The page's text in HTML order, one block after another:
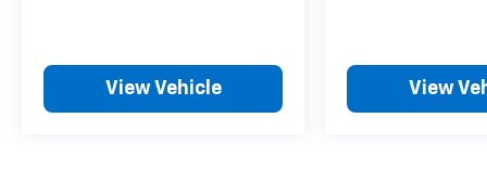
View Vehicle View